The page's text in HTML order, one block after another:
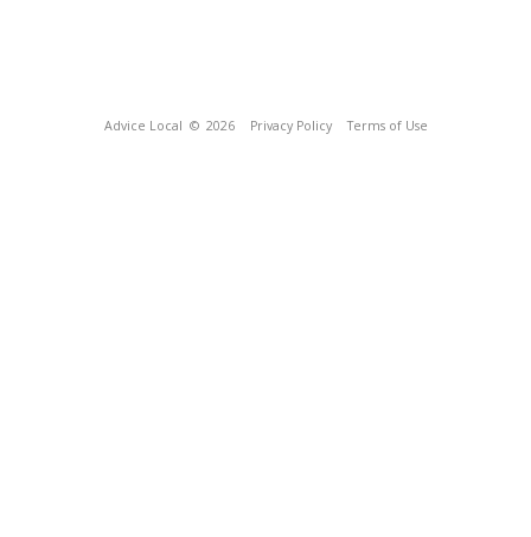
Advice Local © 2026 Privacy Policy Terms of Use